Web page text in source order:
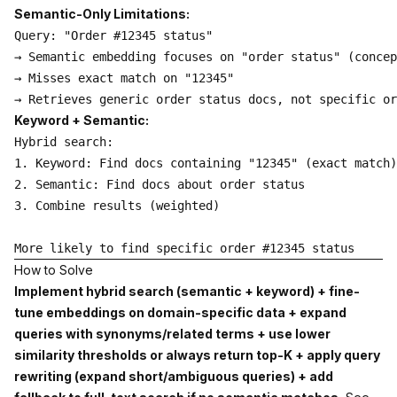
Semantic-Only Limitations:
Query: "Order #12345 status"
→ Semantic embedding focuses on "order status"
→ Misses exact match on "12345"
Keyword + Semantic:
Hybrid search:
1. Keyword: Find docs containing "12345" (exact match)
2. Semantic: Find docs about order status
3. Combine results (weighted)
How to Solve
Implement hybrid search (semantic + keyword) + fine-
tune embeddings on domain-specific data + expand
queries with synonyms/related terms + use lower
similarity thresholds or always return top-K + apply query
rewriting (expand short/ambiguous queries) + add